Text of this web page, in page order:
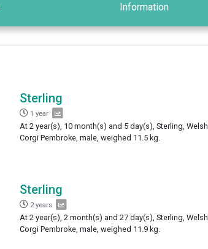
Information
Sterling
1 year
At 2 year(s), 10 month(s) and 5 day(s), Sterling, Welsh
Corgi Pembroke, male, weighed 11.5 kg.
Sterling
2 years
At 2 year(s), 2 month(s) and 27 day(s), Sterling, Welsh
Corgi Pembroke, male, weighed 11.9 kg.